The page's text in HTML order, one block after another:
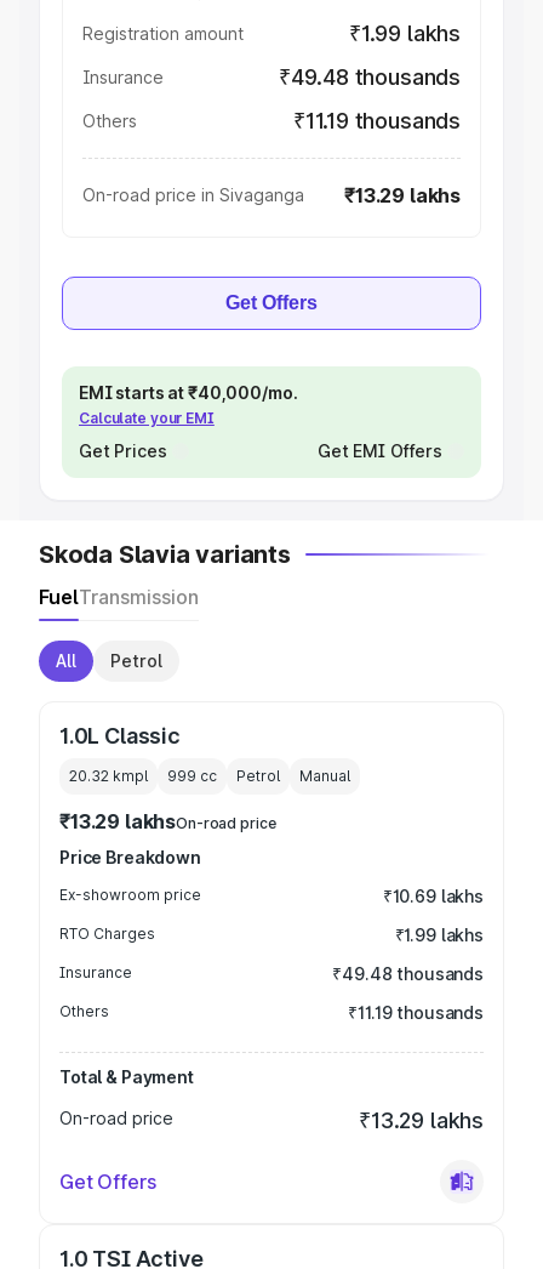
Registration amount ₹1.99 lakhs
Insurance ₹49.48 thousands
Others ₹11.19 thousands
On-road price in Sivaganga ₹13.29 lakhs
Get Offers
EMI starts at ₹40,000/mo.
Calculate your EMI
Get Prices Get EMI Offers
Skoda Slavia variants
FuelTransmission
All Petrol
1.0L Classic
20.32 kmpl 999 cc Petrol Manual
₹13.29 lakhsOn-road price
Price Breakdown
Ex-showroom price ₹10.69 lakhs
RTO Charges ₹1.99 lakhs
Insurance ₹49.48 thousands
Others ₹11.19 thousands
Total & Payment
On-road price
₹13.29 lakhs
Get Offers
1.0 TSI Active